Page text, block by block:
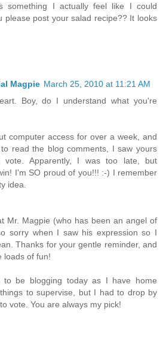
something I actually feel like I could
please post your salad recipe?? It looks
Magpie March 25, 2010 at 11:21 AM
Boy, do I understand what you're
computer access for over a week, and
read the blog comments, I saw yours
Apparently, I was too late, but
I'm SO proud of you!!! :-) I remember
idea.
Mr. Magpie (who has been an angel of
sorry when I saw his expression so I
Thanks for your gentle reminder, and
loads of fun!
to be blogging today as I have home
to supervise, but I had to drop by
vote. You are always my pick!